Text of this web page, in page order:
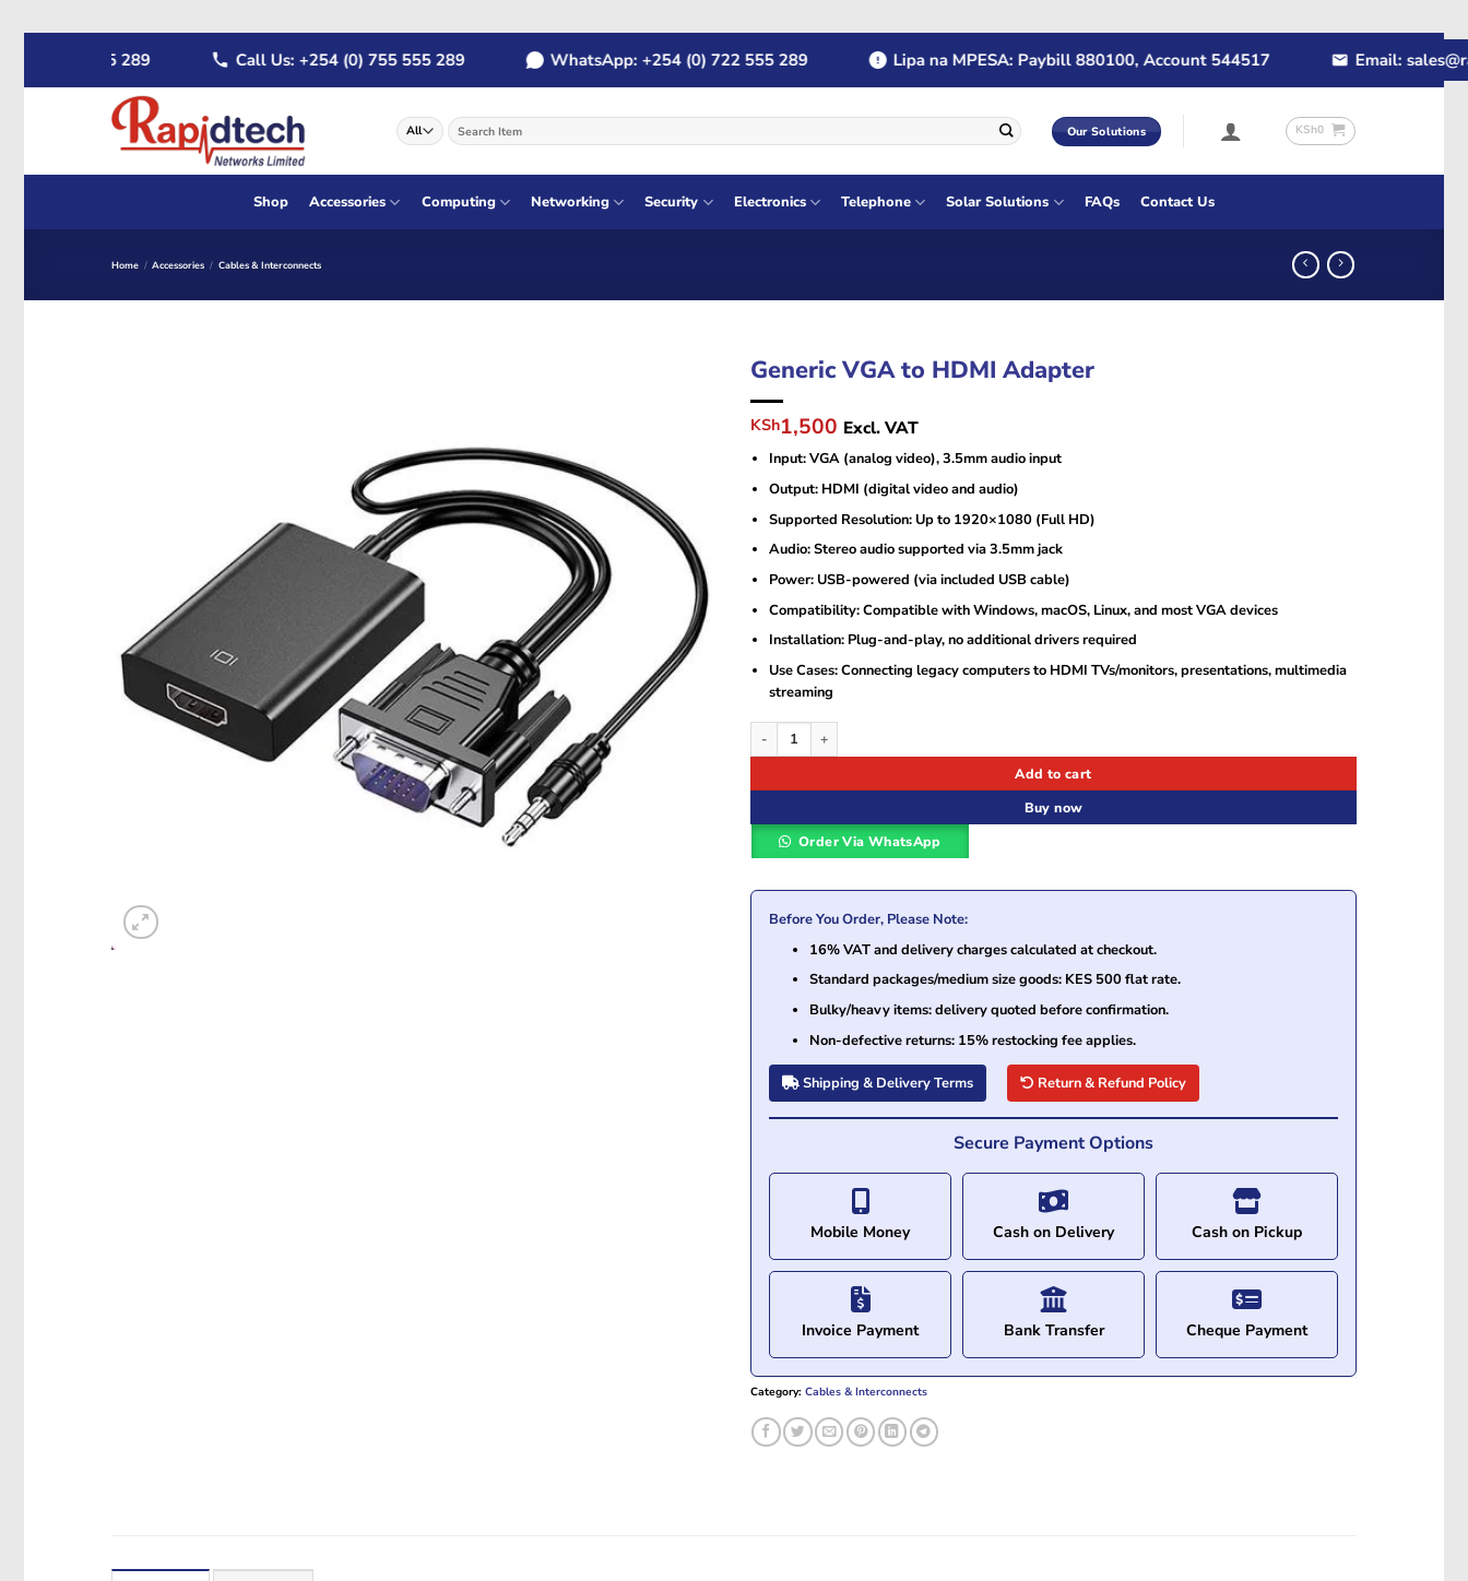
content
722 555 289 Call Us: +254 (0) 755 555 289 WhatsApp: +254 (0) 722 555 289 Lipa na MPESA: Paybill 880100, Account 544517 Email:
Search
for:
Our Solutions KSh0
Shop Accessories Computing Networking Security Electronics Telephone Solar Solutions FAQs Contact Us
Home / Accessories / Cables & Interconnects
Generic VGA to HDMI Adapter
Original
price
was:
KSh2,500.
KSh1,500 Current
price
is:
KSh1,500.
Excl. VAT
Input: VGA (analog video), 3.5mm audio input
Output: HDMI (digital video and audio)
Supported Resolution: Up to 1920×1080 (Full HD)
Audio: Stereo audio supported via 3.5mm jack
Power: USB-powered (via included USB cable)
Compatibility: Compatible with Windows, macOS, Linux, and most VGA devices
Installation: Plug-and-play, no additional drivers required
Use Cases: Connecting legacy computers to HDMI TVs/monitors, presentations, multimedia
streaming
Generic VGA to HDMI Adapter quantity
Add to cart
Buy now
Order Via WhatsApp
Before You Order, Please Note:
16% VAT and delivery charges calculated at checkout.
Standard packages/medium size goods: KES 500 flat rate.
Bulky/heavy items: delivery quoted before confirmation.
Non-defective returns: 15% restocking fee applies.
Shipping & Delivery Terms Return & Refund Policy
Secure Payment Options
Mobile Money Cash on Delivery Cash on Pickup
Invoice Payment Bank Transfer Cheque Payment
Category: Cables & Interconnects